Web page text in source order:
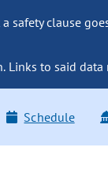
safety clause
Links to said
Schedule